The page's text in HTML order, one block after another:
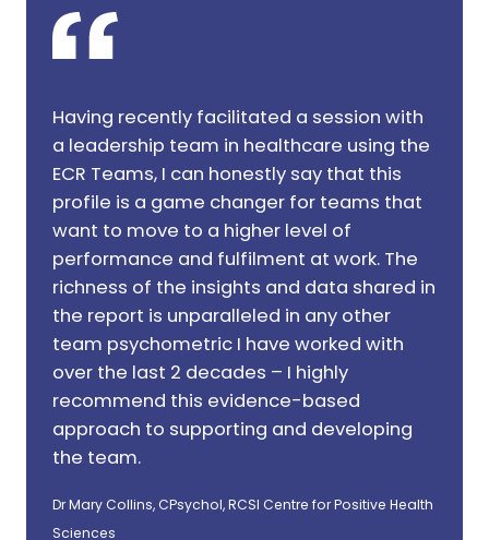
Having recently facilitated a session with
a leadership team in healthcare using the
ECR Teams, I can honestly say that this
profile is a game changer for teams that
want to move to a higher level of
performance and fulfilment at work. The
richness of the insights and data shared in
the report is unparalleled in any other
team psychometric I have worked with
over the last 2 decades – I highly
recommend this evidence-based
approach to supporting and developing
the team.
Dr Mary Collins, CPsychol, RCSI Centre for Positive Health
Sciences